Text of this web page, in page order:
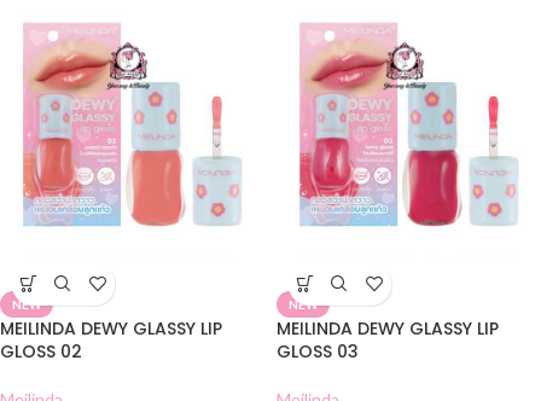
NEW
MEILINDA DEWY GLASSY LIP
GLOSS 02
NEW
MEILINDA DEWY GLASSY LIP
GLOSS 03